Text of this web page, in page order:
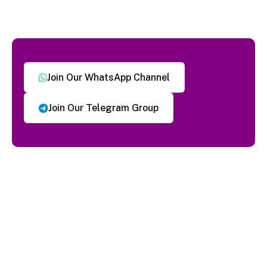
Join Our WhatsApp Channel
Join Our Telegram Group